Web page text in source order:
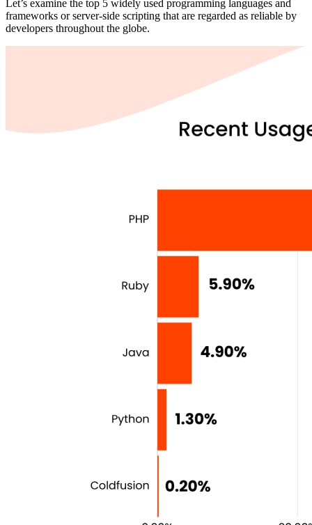
Let’s examine the top 5 widely used programming languages and
frameworks or server-side scripting that are regarded as reliable by
developers throughout the globe.